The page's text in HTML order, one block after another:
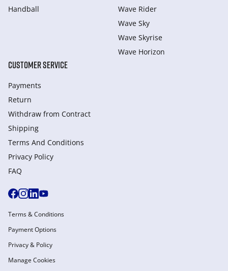
Handball
Wave Rider
Wave Sky
Wave Skyrise
Wave Horizon
CUSTOMER SERVICE
Payments
Return
Withdraw from Сontract
Shipping
Terms And Conditions
Privacy Policy
FAQ
Terms & Conditions
Payment Options
Privacy & Policy
Manage Cookies